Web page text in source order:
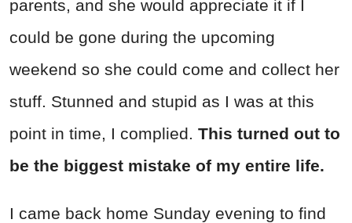
parents, and she would appreciate it if I
could be gone during the upcoming
weekend so she could come and collect her
stuff. Stunned and stupid as I was at this
point in time, I complied. This turned out to
be the biggest mistake of my entire life.
I came back home Sunday evening to find